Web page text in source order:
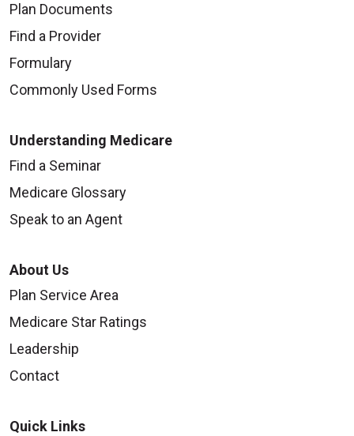
Plan Documents
Find a Provider
Formulary
Commonly Used Forms
Understanding Medicare
Find a Seminar
Medicare Glossary
Speak to an Agent
About Us
Plan Service Area
Medicare Star Ratings
Leadership
Contact
Quick Links